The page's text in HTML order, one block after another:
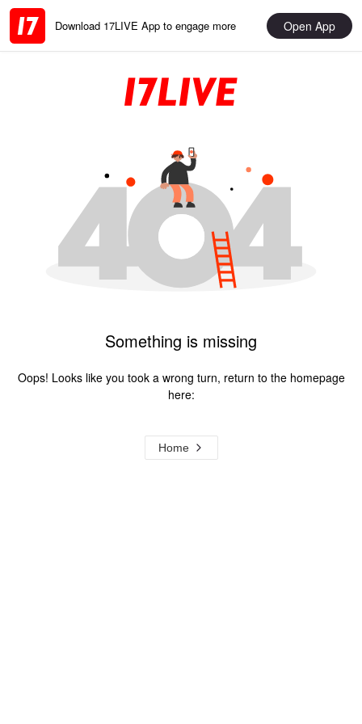
Download 17LIVE App to engage more Open App
Something is missing
Oops! Looks like you took a wrong turn, return to the homepage
here:
Home